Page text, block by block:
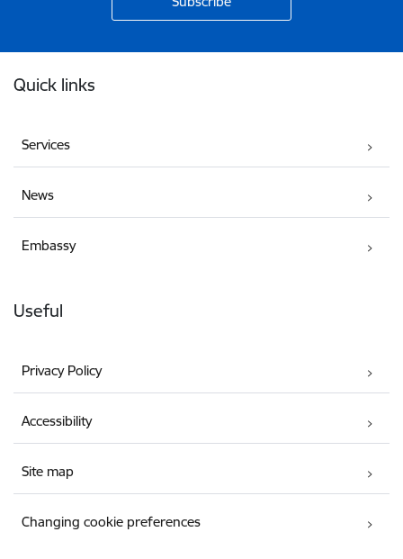
Quick links
Services
News
Embassy
Useful
Privacy Policy
Accessibility
Site map
Changing cookie preferences